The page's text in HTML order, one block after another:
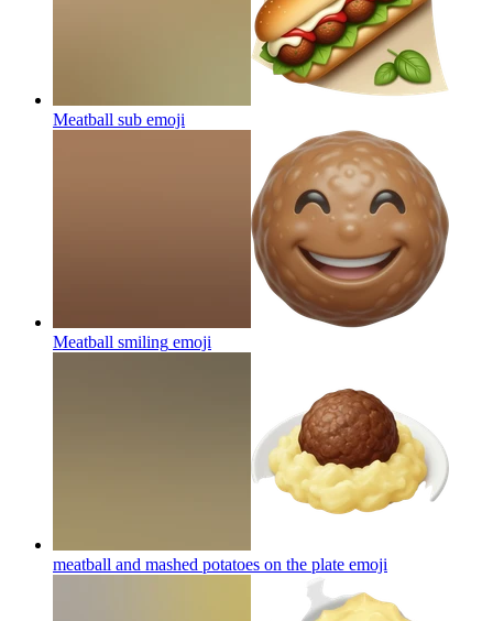
Meatball sub emoji
Meatball smiling emoji
meatball and mashed potatoes on the plate emoji